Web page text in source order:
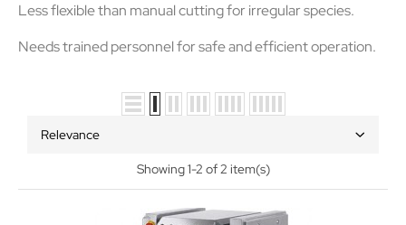
Less flexible than manual cutting for irregular species.
Needs trained personnel for safe and efficient operation.
Relevance
Showing 1-2 of 2 item(s)